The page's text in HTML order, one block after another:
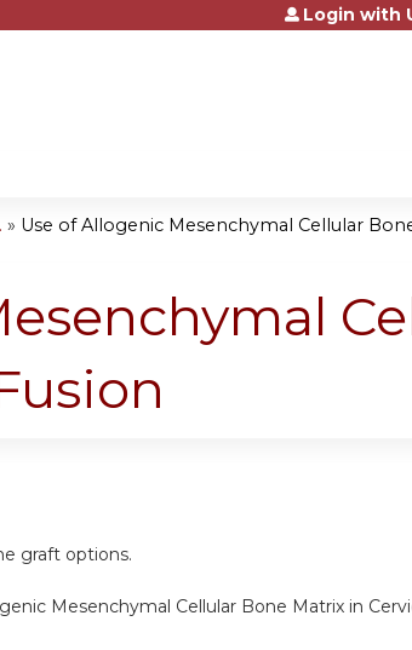
Jump to contentLogin with
» Use of Allogenic Mesenchymal Cellular
graft options.
Mesenchymal Cellular Bone Matrix in